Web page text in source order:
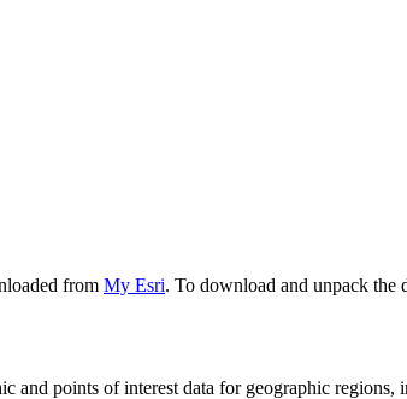
from My Esri. To download and unpack the
and points of interest data for geographic